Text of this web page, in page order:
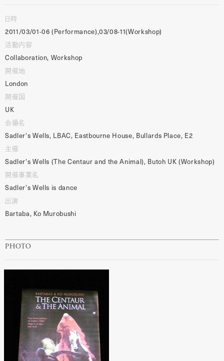
日時
2011/03/01-06 (Performance),03/08-11(Workshop)
活動内容
Collaboration, Workshop
開催地
London
開催国
UK
会場名
Sadler's Wells, LBAC, Eastbourne House, Bullards Place, E2
主催
Sadler's Wells (The Centaur and the Animal), Butoh UK (Workshop)
開催事業名
Sadler's Wells is dance
出演
Bartaba, Ko Murobushi
PHOTO